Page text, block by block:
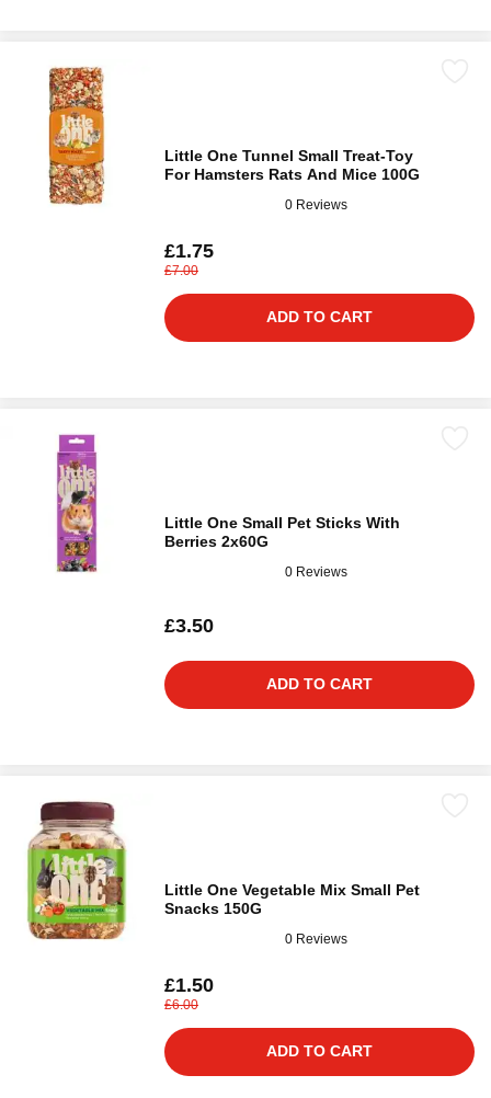
Little One Tunnel Small Treat-Toy
For Hamsters Rats And Mice 100G
0 Reviews
£1.75
£7.00
ADD TO CART
Little One Small Pet Sticks With
Berries 2x60G
0 Reviews
£3.50
ADD TO CART
Little One Vegetable Mix Small Pet
Snacks 150G
0 Reviews
£1.50
£6.00
ADD TO CART